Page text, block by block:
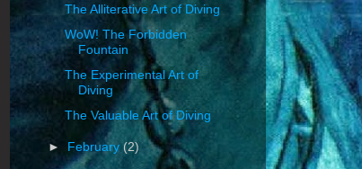
The Alliterative Art of Diving
WoW! The Forbidden
Fountain
The Experimental Art of
Diving
The Valuable Art of Diving
► February (2)